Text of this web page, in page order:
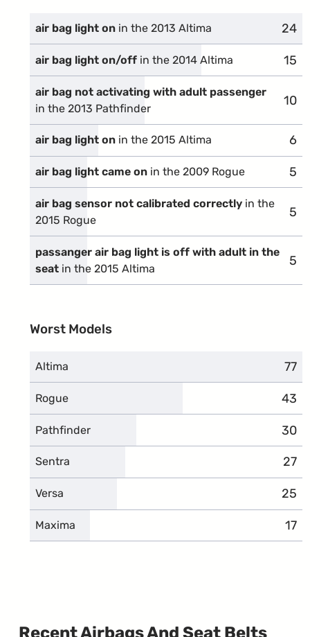
air bag light on in the 2013 Altima 24
air bag light on/off in the 2014 Altima 15
air bag not activating with adult passenger
in the 2013 Pathfinder
10
air bag light on in the 2015 Altima 6
air bag light came on in the 2009 Rogue 5
air bag sensor not calibrated correctly in the
2015 Rogue
5
passanger air bag light is off with adult in the
seat in the 2015 Altima
5
Worst Models
Altima 77
Rogue 43
Pathfinder 30
Sentra 27
Versa 25
Maxima 17
Recent Airbags And Seat Belts